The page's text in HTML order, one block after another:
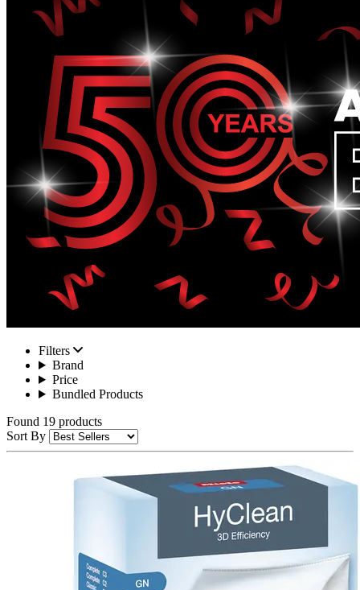
Filters
Brand
Price
Bundled Products
Found 19 products
Sort By